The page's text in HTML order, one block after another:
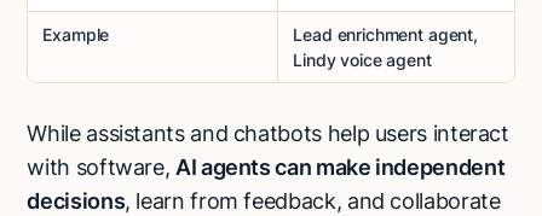
Example
Lead enrichment agent,
Lindy voice agent
While assistants and chatbots help users interact
with software, AI agents can make independent
decisions, learn from feedback, and collaborate